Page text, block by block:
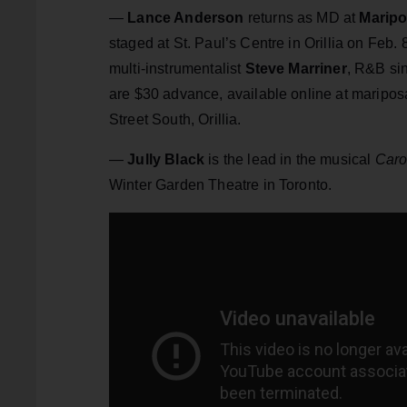
— Lance Anderson returns as MD at
staged at St. Paul’s Centre in Orillia on
multi-instrumentalist Steve Marriner, R&B
are $30 advance, available online at
Street South, Orillia.
— Jully Black is the lead in the musical
Winter Garden Theatre in Toronto.